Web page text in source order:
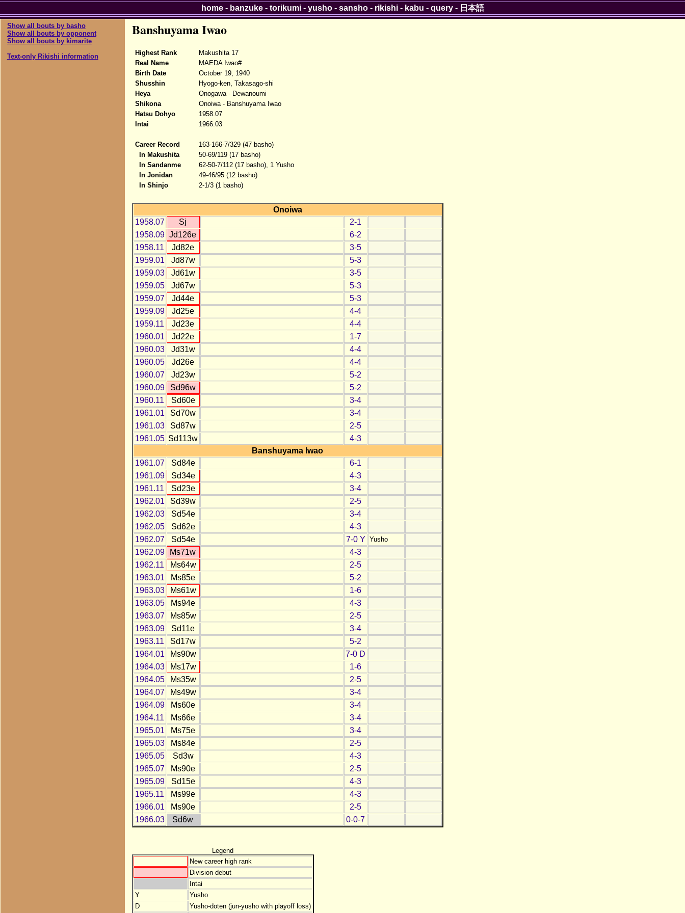
Show all bouts by basho
Show all bouts by opponent
Show all bouts by kimarite
Text-only Rikishi information
Banshuyama Iwao
Highest Rank
Makushita 17
Real Name
MAEDA Iwao#
Birth Date
October 19, 1940
Shusshin
Hyogo-ken, Takasago-shi
Heya
Onogawa - Dewanoumi
Shikona
Onoiwa - Banshuyama Iwao
Hatsu Dohyo
1958.07
Intai
1966.03
Career Record
163-166-7/329 (47 basho)
In Makushita
50-69/119 (17 basho)
In Sandanme
62-50-7/112 (17 basho), 1 Yusho
In Jonidan
49-46/95 (12 basho)
In Shinjo
2-1/3 (1 basho)
Onoiwa
1958.07
Sj
2-1
1958.09 Jd126e
6-2
1958.11
Jd82e
3-5
1959.01
Jd87w
5-3
1959.03
Jd61w
3-5
1959.05
Jd67w
5-3
1959.07
Jd44e
5-3
1959.09
Jd25e
4-4
1959.11
Jd23e
4-4
1960.01
Jd22e
1-7
1960.03
Jd31w
4-4
1960.05
Jd26e
4-4
1960.07
Jd23w
5-2
1960.09
Sd96w
5-2
1960.11
Sd60e
3-4
1961.01
Sd70w
3-4
1961.03
Sd87w
2-5
1961.05 Sd113w
4-3
Banshuyama Iwao
1961.07
Sd84e
6-1
1961.09
Sd34e
4-3
1961.11
Sd23e
3-4
1962.01
Sd39w
2-5
1962.03
Sd54e
3-4
1962.05
Sd62e
4-3
1962.07
Sd54e 7-0 Y Yusho
1962.09 Ms71w
4-3
1962.11
Ms64w
2-5
1963.01
Ms85e
5-2
1963.03
Ms61w
1-6
1963.05
Ms94e
4-3
1963.07
Ms85w
2-5
1963.09
Sd11e
3-4
1963.11
Sd17w
5-2
1964.01
Ms90w
7-0 D
1964.03
Ms17w
1-6
1964.05
Ms35w
2-5
1964.07
Ms49w
3-4
1964.09
Ms60e
3-4
1964.11
Ms66e
3-4
1965.01
Ms75e
3-4
1965.03
Ms84e
2-5
1965.05
Sd3w
4-3
1965.07
Ms90e
2-5
1965.09
Sd15e
4-3
1965.11
Ms99e
4-3
1966.01
Ms90e
2-5
1966.03
Sd6w 0-0-7
Legend
New career high rank
Division debut
Intai
Y
Yusho
D
Yusho-doten (jun-yusho with playoff loss)
home- banzuke- torikumi- yusho- sansho- rikishi- kabu - query- 日本語